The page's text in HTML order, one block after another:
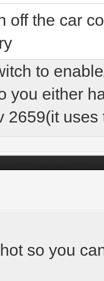
off the car
to
you either
2659(it uses
so you